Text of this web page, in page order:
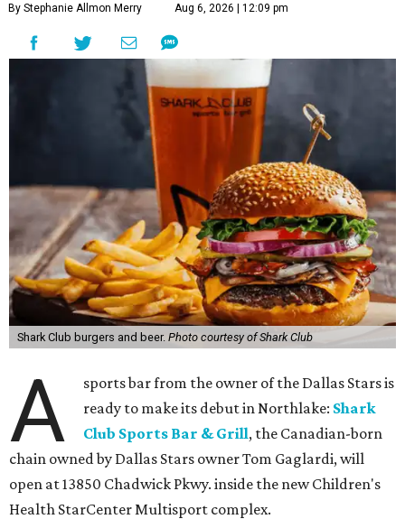
By Stephanie Allmon Merry Aug 6, 2026 | 12:09 pm
Shark Club burgers and beer. Photo courtesy of Shark Club
A
sports bar from the owner of the Dallas Stars is
ready to make its debut in Northlake: Shark
Club Sports Bar & Grill, the Canadian-born
chain owned by Dallas Stars owner Tom Gaglardi, will
open at 13850 Chadwick Pkwy. inside the new Children's
Health StarCenter Multisport complex.